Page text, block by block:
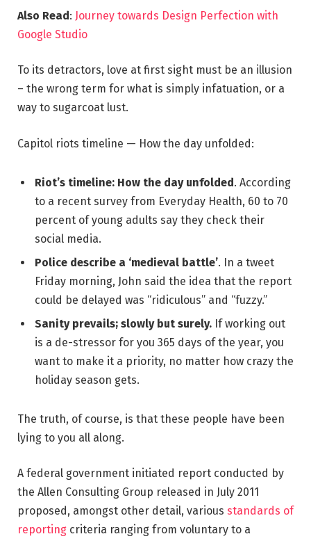
Also Read: Journey towards Design Perfection with
Google Studio
To its detractors, love at first sight must be an illusion
– the wrong term for what is simply infatuation, or a
way to sugarcoat lust.
Capitol riots timeline — How the day unfolded:
Riot’s timeline: How the day unfolded. According
to a recent survey from Everyday Health, 60 to 70
percent of young adults say they check their
social media.
Police describe a ‘medieval battle’. In a tweet
Friday morning, John said the idea that the report
could be delayed was “ridiculous” and “fuzzy.”
Sanity prevails; slowly but surely. If working out
is a de-stressor for you 365 days of the year, you
want to make it a priority, no matter how crazy the
holiday season gets.
The truth, of course, is that these people have been
lying to you all along.
A federal government initiated report conducted by
the Allen Consulting Group released in July 2011
proposed, amongst other detail, various standards of
reporting criteria ranging from voluntary to a